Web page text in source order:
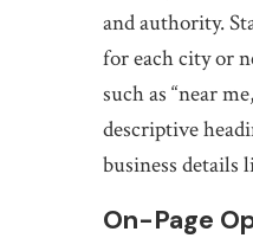
and authority.
for each city or
such as “near
descriptive
business details
On-Page